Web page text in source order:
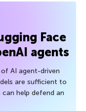
Face
agents
AI agent-driven
are sufficient to
help defend an